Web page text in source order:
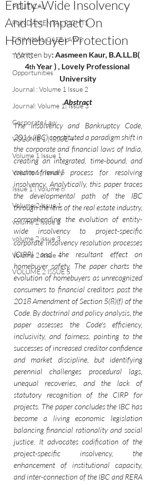
POLITICAL
FUNDAMENTAL RIGHTS
CRIMINAL CASE LAWS
TORTS
Opportunities
Journal : Volume 1 Issue 2
Journal: Volume 1| Issue 3
Corporate Law
VOLUME 1 | ISSUE 4
Volume 1 Issue 1
Volume 1 | Issue 5
Issue 1 | Volume 6
Volume 2 Issue 1
volume 2 issue 2
volume 2 issue 3
Volume 2 Issue 4
VOLUME 2 ISSUE 5
Entity-Wide Insolvency
And Its Impact On
Homebuyer Protection
Written by: Aasmeen Kaur, B.A.LL.B(
4th Year ) , Lovely Professional
University
Abstract
The Insolvency and Bankruptcy Code,
2016 (IBC) constituted a paradigm shift in
the corporate and financial laws of India,
creating an integrated, time-bound, and
creditor-friendly process for resolving
insolvency. Analytically, this paper traces
the developmental path of the IBC
through the lens of the real estate industry,
comprehending the evolution of entity-
wide insolvency to project-specific
corporate insolvency resolution processes
(CIRP) and the resultant effect on
homebuyer safety. The paper charts the
evolution of homebuyers as unrecognized
consumers to financial creditors post the
2018 Amendment of Section 5(8)(f) of the
Code. By doctrinal and policy analysis, the
paper assesses the Code's efficiency,
inclusivity, and fairness, pointing to the
successes of increased creditor confidence
and market discipline, but identifying
perennial challenges procedural lags,
unequal recoveries, and the lack of
statutory recognition of the CIRP for
projects. The paper concludes the IBC has
become a living economic legislation
balancing financial rationality and social
justice. It advocates codification of the
project-specific insolvency, the
enhancement of institutional capacity,
and inter-connection of the IBC and RERA